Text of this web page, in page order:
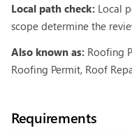
Local path check: Local
scope determine the
Also known as: Roofing
Roofing Permit, Roof
Requirements